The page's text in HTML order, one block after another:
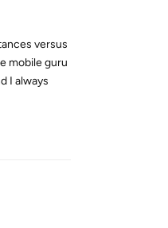
versus
mobile guru
I always